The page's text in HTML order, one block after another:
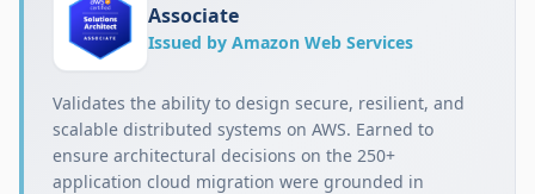
Associate
Issued by Amazon Web Services
Validates the ability to design secure, resilient, and
scalable distributed systems on AWS. Earned to
ensure architectural decisions on the 250+
application cloud migration were grounded in